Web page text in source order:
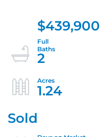
$439,900
2
1.24
Sold